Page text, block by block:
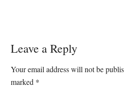
Reader
Interactions
Leave a Reply
Your email address will not be
marked *